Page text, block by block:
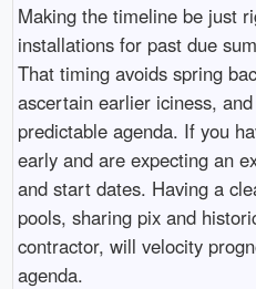
Making the timeline be just
installations for past due
That timing avoids spring
ascertain earlier iciness,
predictable agenda. If you
early and are expecting an
and start dates. Having a
pools, sharing pix and
contractor, will velocity
agenda.